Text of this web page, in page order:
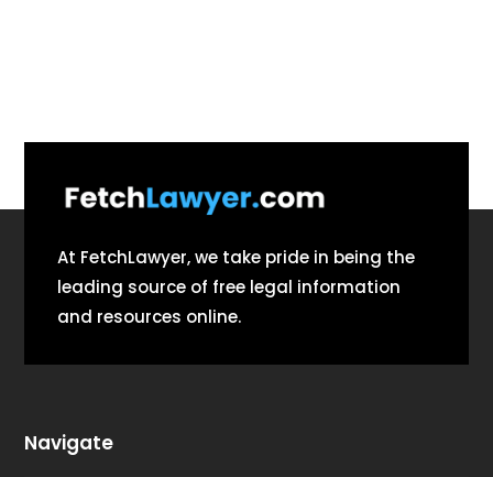
At FetchLawyer, we take pride in being the
leading source of free legal information
and resources online.
Navigate